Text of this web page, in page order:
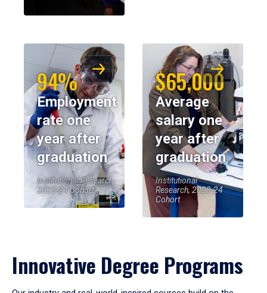
94%
Employment
rate one
year after
graduation
Institutional Research,
2023-24 Cohort
$65,000
Average
salary one
year after
graduation
Institutional
Research, 2023-24
Cohort
Innovative Degree Programs